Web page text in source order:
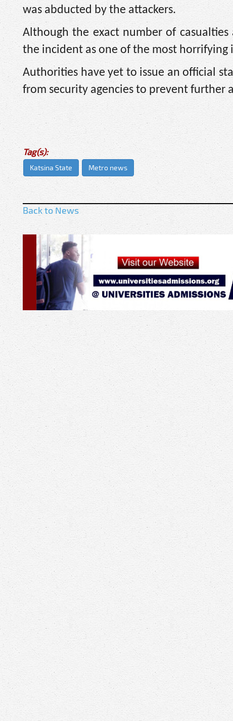
was abducted by the attackers.
Although the exact number of casualties
the incident as one of the most horrifying
Authorities have yet to issue an official
from security agencies to prevent further
Tag(s):
Katsina State Metro news
Back to News